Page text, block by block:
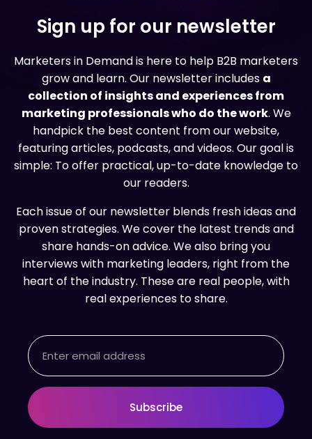
Sign up for our newsletter
Marketers in Demand is here to help B2B marketers
grow and learn. Our newsletter includes a
collection of insights and experiences from
marketing professionals who do the work. We
handpick the best content from our website,
featuring articles, podcasts, and videos. Our goal is
simple: To offer practical, up-to-date knowledge to
our readers.
Each issue of our newsletter blends fresh ideas and
proven strategies. We cover the latest trends and
share hands-on advice. We also bring you
interviews with marketing leaders, right from the
heart of the industry. These are real people, with
real experiences to share.
Email
Subscribe